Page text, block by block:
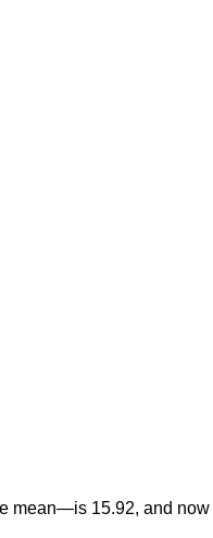
mean—is 15.92, and